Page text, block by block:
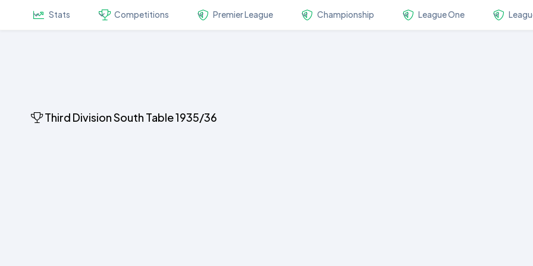
Stats Competitions Premier League Championship League One
Third Division South Table 1935/36